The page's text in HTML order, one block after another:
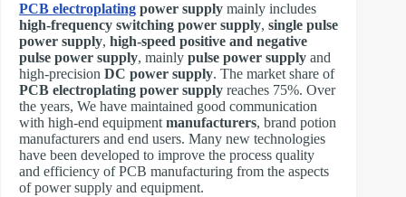
PCB electroplating power supply mainly includes
high-frequency switching power supply, single pulse
power supply, high-speed positive and negative
pulse power supply, mainly pulse power supply and
high-precision DC power supply. The market share of
PCB electroplating power supply reaches 75%. Over
the years, We have maintained good communication
with high-end equipmentmanufacturers, brand potion
manufacturers and end users. Many new technologies
have been developed to improve the process quality
and efficiency of PCB manufacturing from the aspects
of power supply and equipment.